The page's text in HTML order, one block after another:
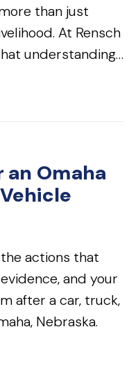
than just
At Rensch
understanding…
Omaha
actions that
and your
after a car, truck,
Nebraska.